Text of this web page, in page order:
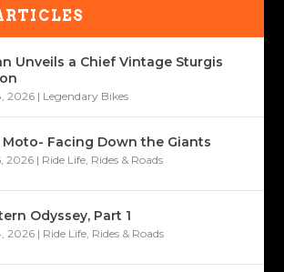
Unveils a Chief Vintage Sturgis
2026 | Legendary Bikes
Moto- Facing Down the Giants
2026 | Ride Life, Rides & Roads
Odyssey, Part 1
2026 | Ride Life, Rides & Roads